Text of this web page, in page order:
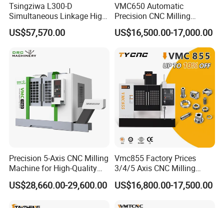
Tsingziwa L300-D
Simultaneous Linkage High
Speed 5 Axis CNC Machine
US$57,570.00
VMC650 Automatic
Precision CNC Milling
Machining Vertical Metal
CNC Machine Tool
US$16,500.00-17,000.00
Precision 5-Axis CNC Milling
Machine for High-Quality
Machining
US$28,660.00-29,600.00
Vmc855 Factory Prices
3/4/5 Axis CNC Milling
Machine Machining Center
for Sale
US$16,800.00-17,500.00